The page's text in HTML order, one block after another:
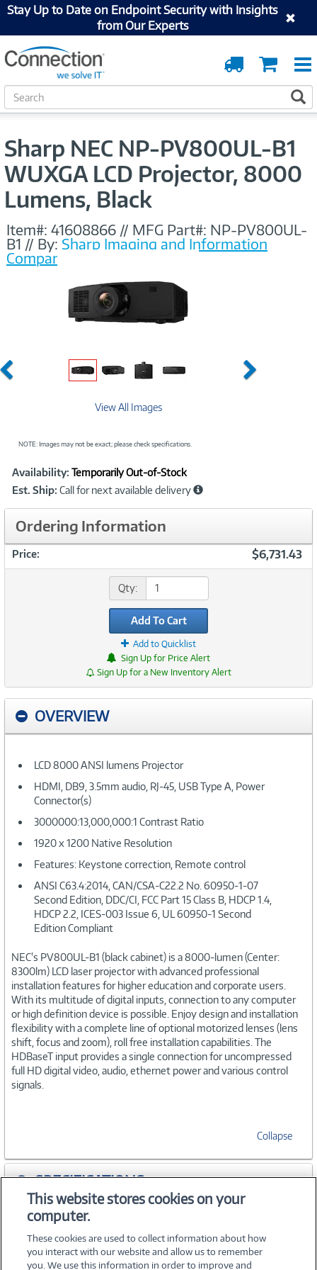
Stay Up to Date on Endpoint Security with Insights
from Our Experts
Cart
Order
Tracking
S
e
c
Sharp NEC NP-PV800UL-B1
WUXGA LCD Projector, 8000
Lumens, Black
Item#: 41608866 // MFG Part#: NP-PV800UL-
B1 // By: Sharp Imaging and Information
Company of America
Previous Next
View All Images
NOTE: Images may not be exact; please check specifications.
Product
Information
Availability: Temporarily Out-of-Stock
Est. Ship: Call for next available delivery
Ordering Information
Price: $6,731.43
Qty:
Add To Cart
Add to Quicklist
Sign Up for Price Alert
Sign Up for a New Inventory Alert
OVERVIEW
LCD 8000 ANSI lumens Projector
HDMI, DB9, 3.5mm audio, RJ-45, USB Type A, Power
Connector(s)
3000000:13,000,000:1 Contrast Ratio
1920 x 1200 Native Resolution
Features: Keystone correction, Remote control
ANSI C63.4:2014, CAN/CSA-C22.2 No. 60950-1-07
Second Edition, DDC/CI, FCC Part 15 Class B, HDCP 1.4,
HDCP 2.2, ICES-003 Issue 6, UL 60950-1 Second
Edition Compliant
NEC's PV800UL-B1 (black cabinet) is a 8000-lumen (Center:
8300lm) LCD laser projector with advanced professional
installation features for higher education and corporate users.
With its multitude of digital inputs, connection to any computer
or high definition device is possible. Enjoy design and installation
flexibility with a complete line of optional motorized lenses (lens
shift, focus and zoom), roll free installation capabilities. The
HDBaseT input provides a single connection for uncompressed
full HD digital video, audio, ethernet power and various control
signals.
Collapse
SPECIFICATIONS
ACCESSORIES
This website stores cookies on your
computer.
These cookies are used to collect information about how
you interact with our website and allow us to remember
you. We use this information in order to improve and